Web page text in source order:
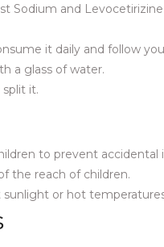
Sodium and
it daily and follow
a glass of water.
it.
to prevent accidental
the reach of children.
or hot